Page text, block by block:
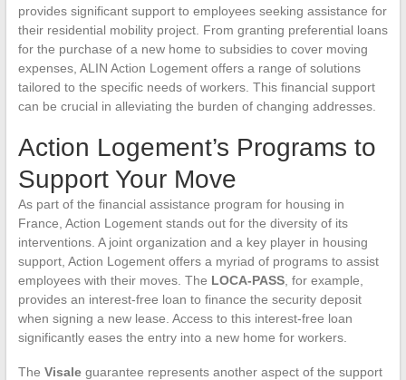
provides significant support to employees seeking assistance for
their residential mobility project. From granting preferential loans
for the purchase of a new home to subsidies to cover moving
expenses, ALIN Action Logement offers a range of solutions
tailored to the specific needs of workers. This financial support
can be crucial in alleviating the burden of changing addresses.
Action Logement’s Programs to
Support Your Move
As part of the financial assistance program for housing in
France, Action Logement stands out for the diversity of its
interventions. A joint organization and a key player in housing
support, Action Logement offers a myriad of programs to assist
employees with their moves. The LOCA-PASS, for example,
provides an interest-free loan to finance the security deposit
when signing a new lease. Access to this interest-free loan
significantly eases the entry into a new home for workers.
The Visaleguarantee represents another aspect of the support